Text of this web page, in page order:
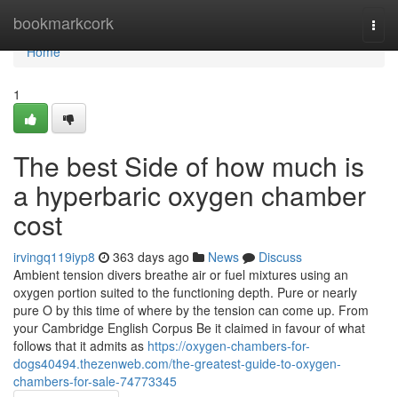
bookmarkcork
Home
Home
1
The best Side of how much is
a hyperbaric oxygen chamber
cost
irvingq119iyp8 363 days ago News
Discuss
Ambient tension divers breathe air or fuel mixtures using an
oxygen portion suited to the functioning depth. Pure or nearly
pure O by this time of where by the tension can come up. From
your Cambridge English Corpus Be it claimed in favour of what
follows that it admits as https://oxygen-chambers-for-
dogs40494.thezenweb.com/the-greatest-guide-to-oxygen-
chambers-for-sale-74773345